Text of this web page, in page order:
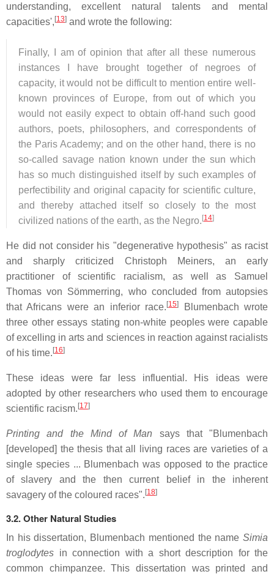
understanding, excellent natural talents and mental
capacities',[13] and wrote the following:
Finally, I am of opinion that after all these numerous
instances I have brought together of negroes of
capacity, it would not be difficult to mention entire well-
known provinces of Europe, from out of which you
would not easily expect to obtain off-hand such good
authors, poets, philosophers, and correspondents of
the Paris Academy; and on the other hand, there is no
so-called savage nation known under the sun which
has so much distinguished itself by such examples of
perfectibility and original capacity for scientific culture,
and thereby attached itself so closely to the most
civilized nations of the earth, as the Negro.[14]
He did not consider his "degenerative hypothesis" as racist
and sharply criticized Christoph Meiners, an early
practitioner of scientific racialism, as well as Samuel
Thomas von Sömmerring, who concluded from autopsies
that Africans were an inferior race.[15]
Blumenbach wrote
three other essays stating non-white peoples were capable
of excelling in arts and sciences in reaction against racialists
of his time.[16]
These ideas were far less influential. His ideas were
adopted by other researchers who used them to encourage
scientific racism.[17]
Printing and the Mind of Man says that "Blumenbach
[developed] the thesis that all living races are varieties of a
single species ... Blumenbach was opposed to the practice
of slavery and the then current belief in the inherent
savagery of the coloured races".[18]
3.2. Other Natural Studies
In his dissertation, Blumenbach mentioned the name Simia
troglodytes in connection with a short description for the
common chimpanzee. This dissertation was printed and